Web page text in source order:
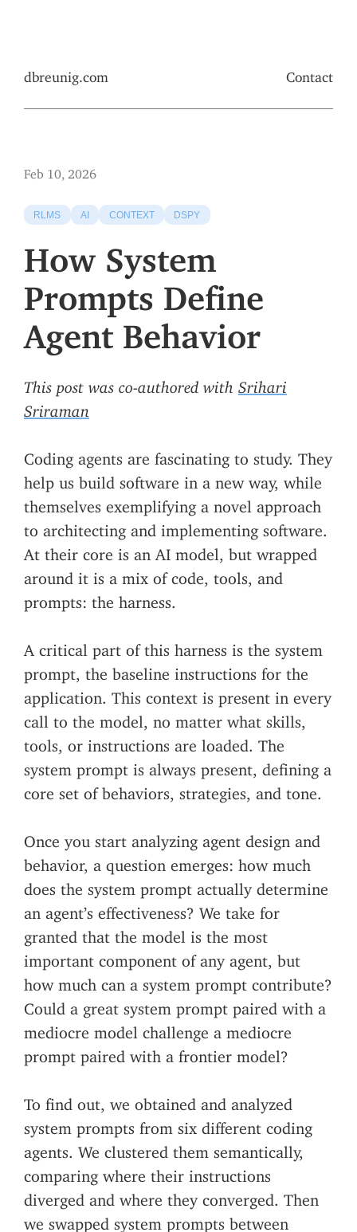
dbreunig.com Contact
Feb 10, 2026
RLMS AI CONTEXT DSPY
How System
Prompts Define
Agent Behavior
This post was co-authored with
Srihari
Sriraman
Coding agents are fascinating to study. They
help us build software in a new way, while
themselves exemplifying a novel approach
to architecting and implementing software.
At their core is an AI model, but wrapped
around it is a mix of code, tools, and
prompts: the harness.
A critical part of this harness is the system
prompt, the baseline instructions for the
application. This context is present in every
call to the model, no matter what skills,
tools, or instructions are loaded. The
system prompt is always present, defining a
core set of behaviors, strategies, and tone.
Once you start analyzing agent design and
behavior, a question emerges: how much
does the system prompt actually determine
an agent’s effectiveness? We take for
granted that the model is the most
important component of any agent, but
how much can a system prompt contribute?
Could a great system prompt paired with a
mediocre model challenge a mediocre
prompt paired with a frontier model?
To find out, we obtained and analyzed
system prompts from six different coding
agents. We clustered them semantically,
comparing where their instructions
diverged and where they converged. Then
we swapped system prompts between